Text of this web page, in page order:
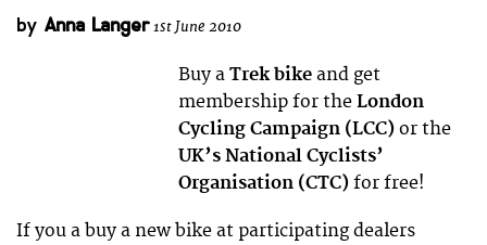
by Anna Langer1st June 2010
Buy a Trek bikeand get
membership for the London
Cycling Campaign (LCC)or the
UK’s National Cyclists’
Organisation (CTC)for free!
If you a buy a new bike at participating dealers